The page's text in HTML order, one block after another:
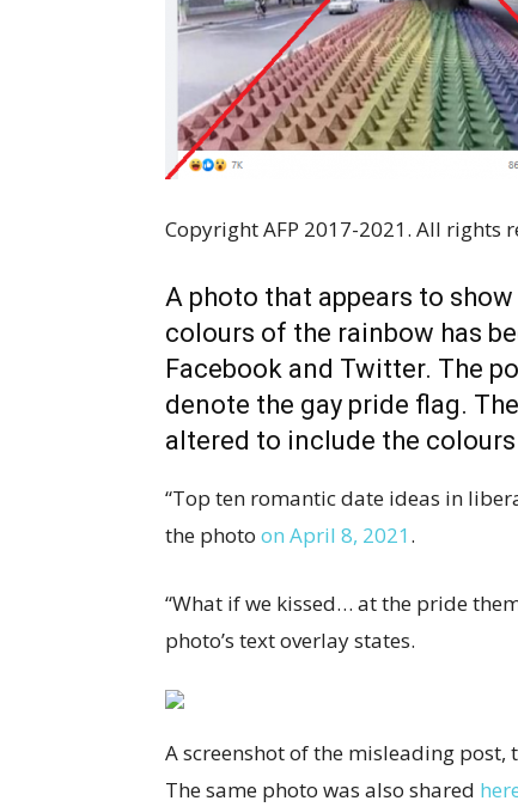
Copyright AFP 2017-2021. All rights
A photo that appears to
colours of the rainbow has
Facebook and Twitter. The
denote the gay pride flag.
altered to include the
“Top ten romantic date ideas in
the photo on April 8, 2021 .
“What if we kissed… at the pride
photo’s text overlay states.
A screenshot of the misleading post,
The same photo was also shared